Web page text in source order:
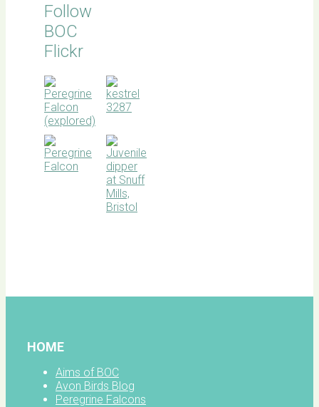
Follow
BOC
Flickr
HOME
Aims of BOC
Avon Birds Blog
Peregrine Falcons